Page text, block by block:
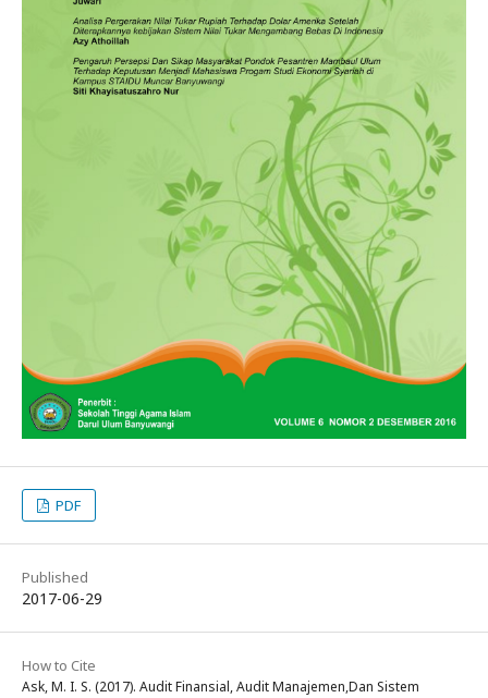
PDF
Published
2017-06-29
How to Cite
Ask, M. I. S. (2017). Audit Finansial, Audit Manajemen,Dan Sistem